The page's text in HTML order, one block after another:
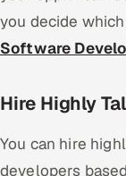
you decide
Software
Hire Highly
You can hire
developers